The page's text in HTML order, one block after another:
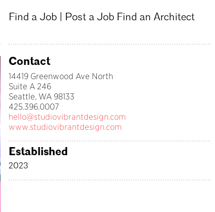
Find a Job| Post a Job Find an Architect
Contact
14419 Greenwood Ave North
Suite A 246
Seattle, WA 98133
425.396.0007
hello@studiovibrantdesign.com
www.studiovibrantdesign.com
Established
2023